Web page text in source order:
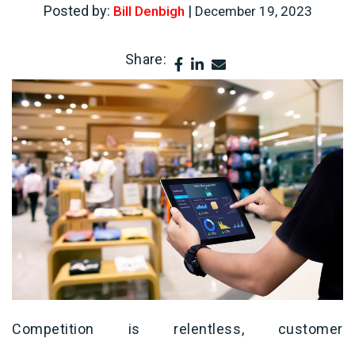
Posted by: Bill Denbigh | December 19, 2023
Share:
Competition is relentless, customer